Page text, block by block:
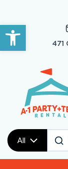
Open toolbar
471
All